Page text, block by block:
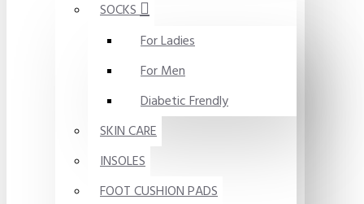
SOCKS
For Ladies
For Men
Diabetic Frendly
SKIN CARE
INSOLES
FOOT CUSHION PADS